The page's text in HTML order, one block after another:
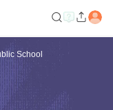
School